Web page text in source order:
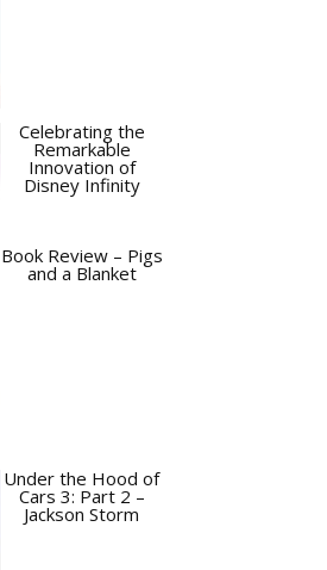
Celebrating the
Remarkable
Innovation of
Disney Infinity
Book Review – Pigs
and a Blanket
Under the Hood of
Cars 3: Part 2 –
Jackson Storm